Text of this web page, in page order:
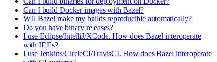
Can I build Docker images with Bazel?
Will Bazel make my builds reproducible automatically?
Do you have binary releases?
I use Eclipse/IntelliJ/XCode. How does Bazel interoperate
with IDEs?
I use Jenkins/CircleCI/TravisCI. How does Bazel interoperate